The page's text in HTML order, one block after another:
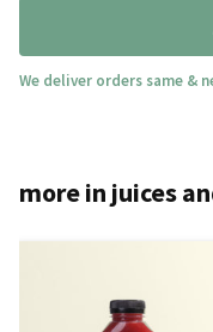
We deliver orders same &
more in juices